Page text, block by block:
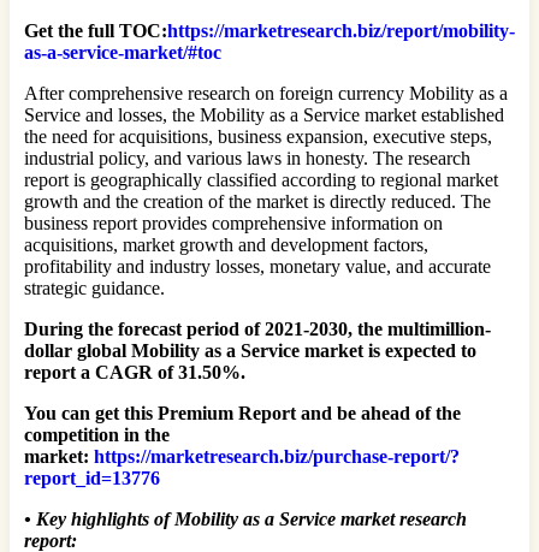
Get the full TOC:https://marketresearch.biz/report/mobility-
as-a-service-market/#toc
After comprehensive research on foreign currency Mobility as a
Service and losses, the Mobility as a Service market established
the need for acquisitions, business expansion, executive steps,
industrial policy, and various laws in honesty. The research
report is geographically classified according to regional market
growth and the creation of the market is directly reduced. The
business report provides comprehensive information on
acquisitions, market growth and development factors,
profitability and industry losses, monetary value, and accurate
strategic guidance.
During the forecast period of 2021-2030, the multimillion-
dollar global Mobility as a Service market is expected to
report a CAGR of 31.50%.
You can get this Premium Report and be ahead of the
competition in the
market: https://marketresearch.biz/purchase-report/?
report_id=13776
• Key highlights of Mobility as a Service market research
report: